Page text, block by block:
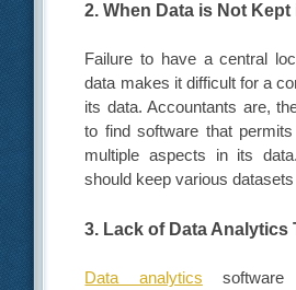
2. When Data is Not
Failure to have a central
data makes it difficult for a
its data. Accountants are,
to find software that
multiple aspects in its
should keep various
3. Lack of Data Analytics
Data analytics